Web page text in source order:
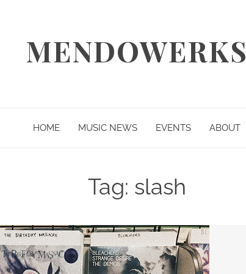
MENDOWERKS
HOME MUSIC NEWS EVENTS ABOUT
Tag: slash